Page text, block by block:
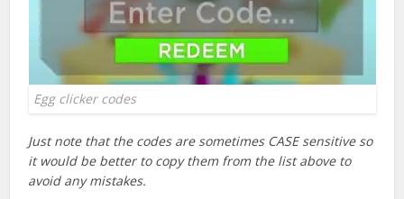
Egg clicker codes
Just note that the codes are sometimes CASE sensitive so
it would be better to copy them from the list above to
avoid any mistakes.